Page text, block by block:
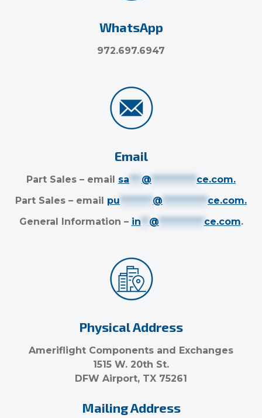
WhatsApp
972.697.6947
Email
Part Sales – email sa *** @ *********** ce.com.
Part Sales – email pu ******** @ *********** ce.com.
General Information – in ** @ *********** ce.com.
Physical Address
Ameriflight Components and Exchanges
1515 W. 20th St.
DFW Airport, TX 75261
Mailing Address